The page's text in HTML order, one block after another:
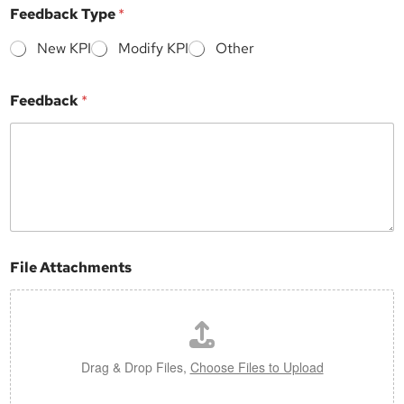
y
e
Feedback Type*
New KPI
Modify KPI Other
Feedback*
File Attachments
Drag & Drop Files, Choose Files to Upload